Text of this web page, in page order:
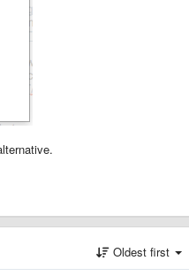
Oldest first